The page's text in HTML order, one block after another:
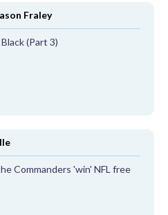
Fraley
(Part 3)
Commanders 'win' NFL free